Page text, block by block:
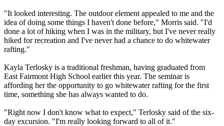
"It looked interesting. The outdoor element appealed to me and the
idea of doing some things I haven't done before," Morris said. "I'd
done a lot of hiking when I was in the military, but I've never really
hiked for recreation and I've never had a chance to do whitewater
rafting."
Kayla Terlosky is a traditional freshman, having graduated from
East Fairmont High School earlier this year. The seminar is
affording her the opportunity to go whitewater rafting for the first
time, something she has always wanted to do.
"Right now I don't know what to expect," Terlosky said of the six-
day excursion. "I'm really looking forward to all of it."